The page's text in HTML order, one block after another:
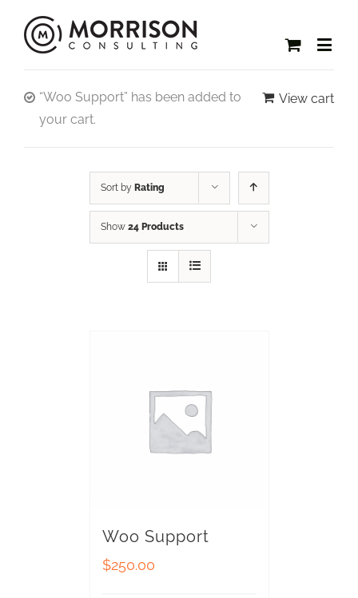
View cart
“Woo Support” has been added to
your cart.
Sort by Rating
Show 24 Products
Woo Support
$250.00